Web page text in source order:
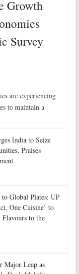
Growth
Survey
are experiencing
to maintain a
India to Seize
Praises
Global Plates: UP
One Cuisine’ to
Flavours to the
Major Leap as